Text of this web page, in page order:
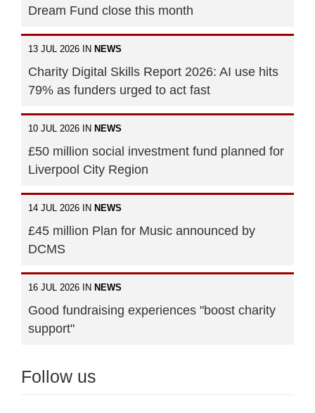
Dream Fund close this month
13 JUL 2026 IN NEWS
Charity Digital Skills Report 2026: AI use hits
79% as funders urged to act fast
10 JUL 2026 IN NEWS
£50 million social investment fund planned for
Liverpool City Region
14 JUL 2026 IN NEWS
£45 million Plan for Music announced by
DCMS
16 JUL 2026 IN NEWS
Good fundraising experiences "boost charity
support"
Follow us